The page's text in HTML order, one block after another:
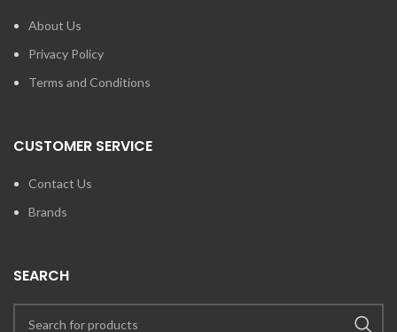
About Us
Privacy Policy
Terms and Conditions
CUSTOMER SERVICE
Contact Us
Brands
SEARCH